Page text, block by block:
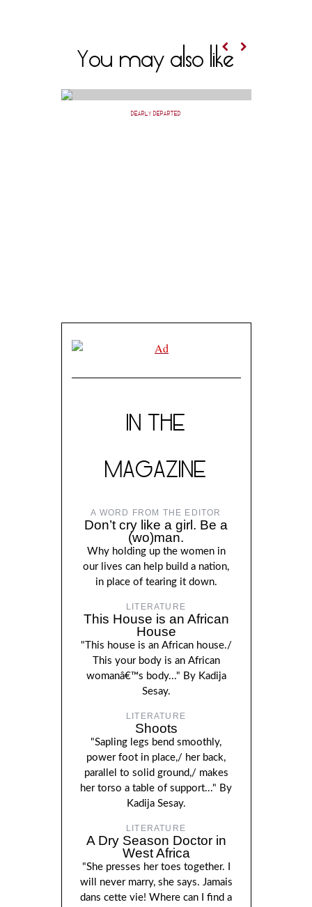
You may also like
DEARLY DEPARTED
IN THE
MAGAZINE
A WORD FROM THE EDITOR
Don’t cry like a girl. Be a
(wo)man.
Why holding up the women in
our lives can help build a nation,
in place of tearing it down.
LITERATURE
This House is an African
House
"This house is an African house./
This your body is an African
womanâ€™s body..." By Kadija
Sesay.
LITERATURE
Shoots
"Sapling legs bend smoothly,
power foot in place,/ her back,
parallel to solid ground,/ makes
her torso a table of support..." By
Kadija Sesay.
LITERATURE
A Dry Season Doctor in
West Africa
"She presses her toes together. I
will never marry, she says. Jamais
dans cette vie! Where can I find a